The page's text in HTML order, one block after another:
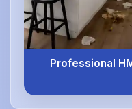
Professional